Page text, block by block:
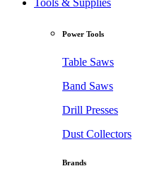
Power Tools
Table Saws
Band Saws
Drill Presses
Dust Collectors
Brands